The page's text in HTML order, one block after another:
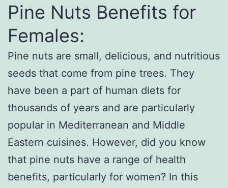
Pine Nuts Benefits for
Females:
Pine nuts are small, delicious, and nutritious
seeds that come from pine trees. They
have been a part of human diets for
thousands of years and are particularly
popular in Mediterranean and Middle
Eastern cuisines. However, did you know
that pine nuts have a range of health
benefits, particularly for women? In this